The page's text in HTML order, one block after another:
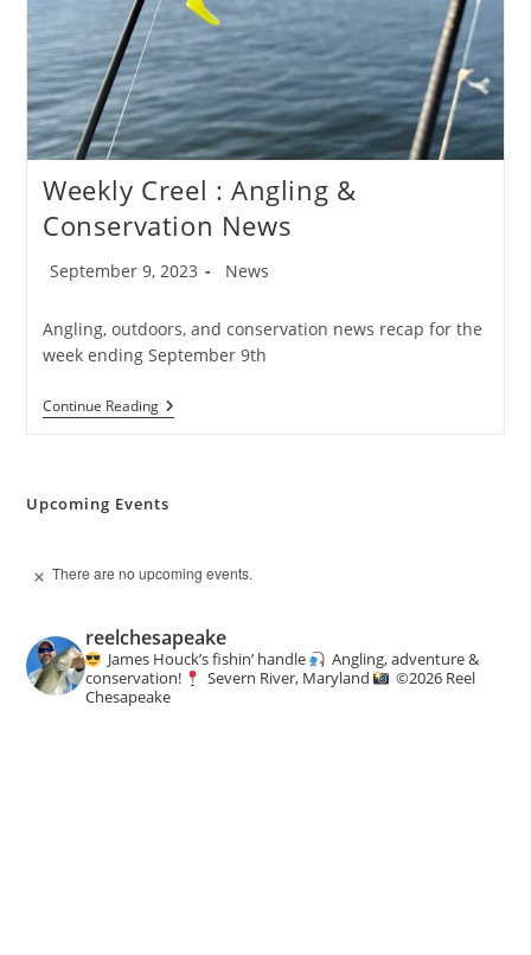
Weekly Creel : Angling &
Conservation News
Post
September 9, 2023
Post
News
Angling, outdoors, and conservation news recap for the
week ending September 9th
Continue ReadingWeekly
Creel
Conservation
Upcoming Events
N
c
e
There are no upcoming events.
reelchesapeake
James Houck’s fishin’ handle
Angling, adventure &
conservation!
Severn River, Maryland ©️2026 Reel
Chesapeake